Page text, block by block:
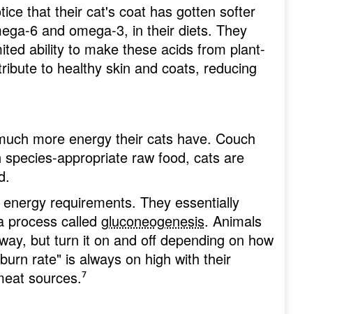
that their cat's coat has gotten softer
6 and omega-3, in their diets. They
ability to make these acids from plant-
to healthy skin and coats, reducing
more energy their cats have. Couch
appropriate raw food, cats are
requirements. They essentially
process called gluconeogenesis. Animals
but turn it on and off depending on how
rate" is always on high with their
sources.⁷